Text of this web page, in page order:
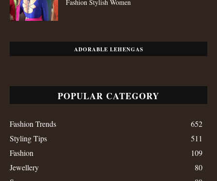
Fashion Stylish Women
ADORABLE LEHENGAS
POPULAR CATEGORY
Fashion Trends
652
Styling Tips
511
Fashion
109
Jewellery
80